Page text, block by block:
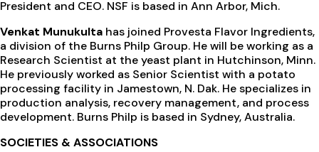
President and CEO. NSF is based in Ann Arbor, Mich.
Venkat Munukulta has joined Provesta Flavor Ingredients,
a division of the Burns Philp Group. He will be working as a
Research Scientist at the yeast plant in Hutchinson, Minn.
He previously worked as Senior Scientist with a potato
processing facility in Jamestown, N. Dak. He specializes in
production analysis, recovery management, and process
development. Burns Philp is based in Sydney, Australia.
SOCIETIES & ASSOCIATIONS